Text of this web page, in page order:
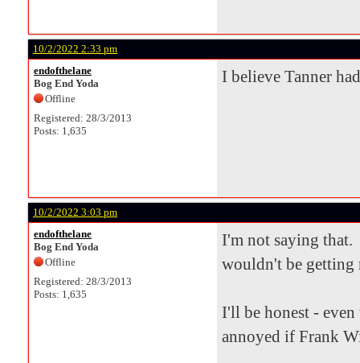
10/2/2022 2:33 pm
endofthelane
Bog End Yoda
Offline
Registered: 28/3/2013
Posts: 1,635
I believe Tanner
10/2/2022 3:03 pm
endofthelane
Bog End Yoda
Offline
Registered: 28/3/2013
Posts: 1,635
I'm not saying
wouldn't be getting
I'll be honest -
annoyed if Frank